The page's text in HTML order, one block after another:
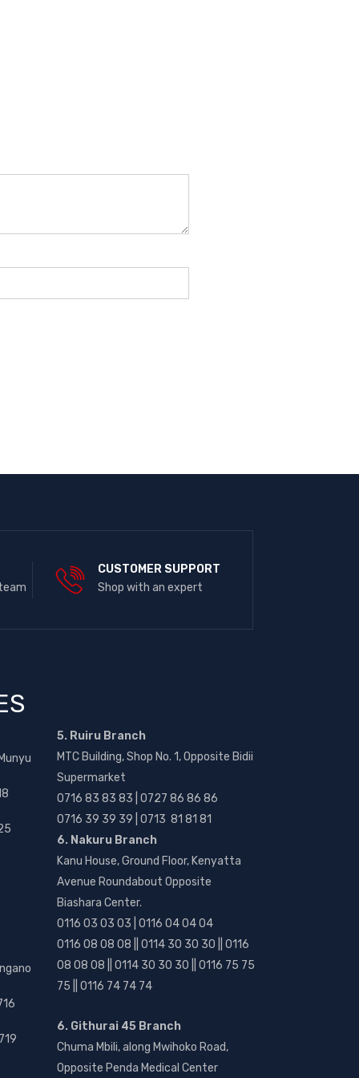
CUSTOMER SUPPORT
Shop with an expert
5. Ruiru Branch
MTC Building, Shop No. 1, Opposite Bidii
Supermarket
0716 83 83 83 | 0727 86 86 86
0716 39 39 39 | 0713 81 81 81
6. Nakuru Branch
Kanu House, Ground Floor, Kenyatta
Avenue Roundabout Opposite
Biashara Center.
0116 03 03 03 | 0116 04 04 04
0116 08 08 08 || 0114 30 30 30 || 0116
08 08 08 || 0114 30 30 30 || 0116 75 75
75 || 0116 74 74 74
6. Githurai 45 Branch
Chuma Mbili, along Mwihoko Road,
Opposite Penda Medical Center